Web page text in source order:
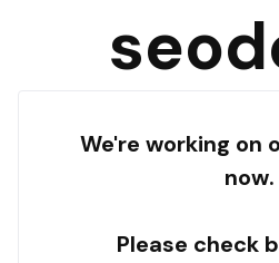
We're working on
now.
Please check